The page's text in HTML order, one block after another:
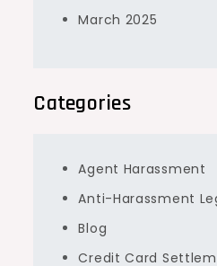
March 2025
Categories
Agent Harassment
Anti-Harassment
Blog
Credit Card